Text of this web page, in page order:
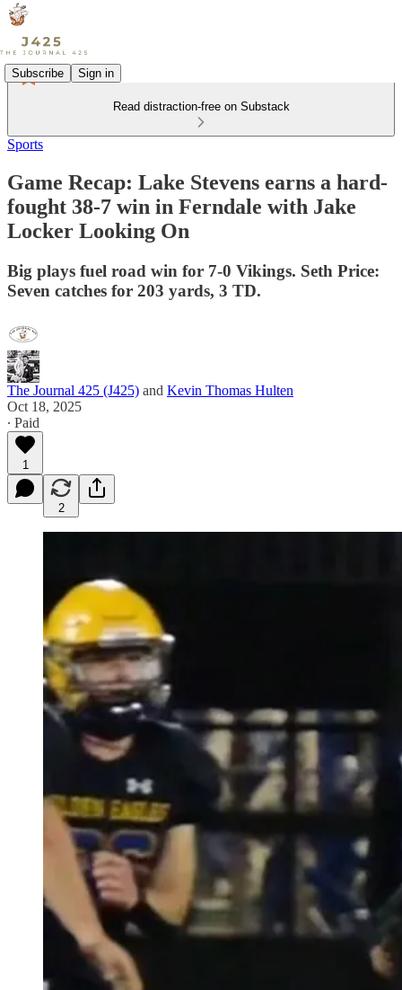
Subscribe Sign in
Read distraction-free on Substack
Sports
Game Recap: Lake Stevens earns a hard-
fought 38-7 win in Ferndale with Jake
Locker Looking On
Big plays fuel road win for 7-0 Vikings. Seth Price:
Seven catches for 203 yards, 3 TD.
The Journal 425 (J425) and Kevin Thomas Hulten
Oct 18, 2025
∙ Paid
1
2